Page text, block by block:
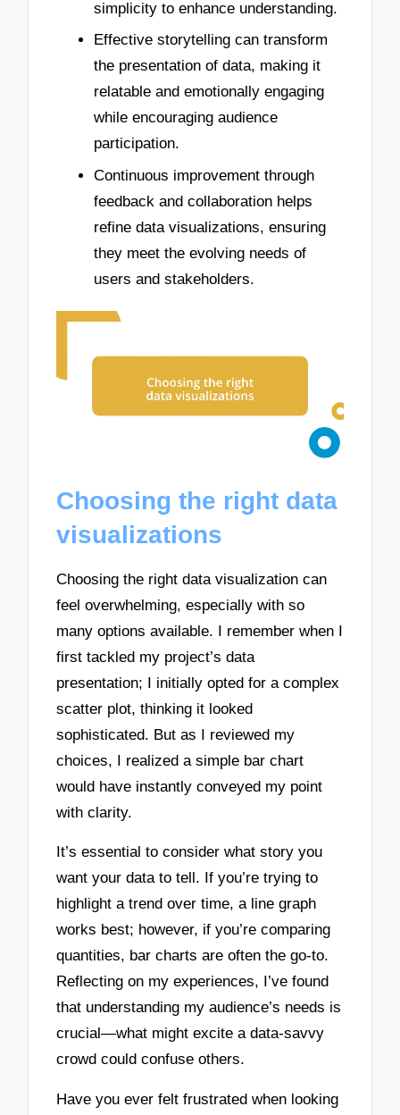
simplicity to enhance understanding.
Effective storytelling can transform
the presentation of data, making it
relatable and emotionally engaging
while encouraging audience
participation.
Continuous improvement through
feedback and collaboration helps
refine data visualizations, ensuring
they meet the evolving needs of
users and stakeholders.
Choosing the right data
visualizations
Choosing the right data visualization can
feel overwhelming, especially with so
many options available. I remember when I
first tackled my project’s data
presentation; I initially opted for a complex
scatter plot, thinking it looked
sophisticated. But as I reviewed my
choices, I realized a simple bar chart
would have instantly conveyed my point
with clarity.
It’s essential to consider what story you
want your data to tell. If you’re trying to
highlight a trend over time, a line graph
works best; however, if you’re comparing
quantities, bar charts are often the go-to.
Reflecting on my experiences, I’ve found
that understanding my audience’s needs is
crucial—what might excite a data-savvy
crowd could confuse others.
Have you ever felt frustrated when looking